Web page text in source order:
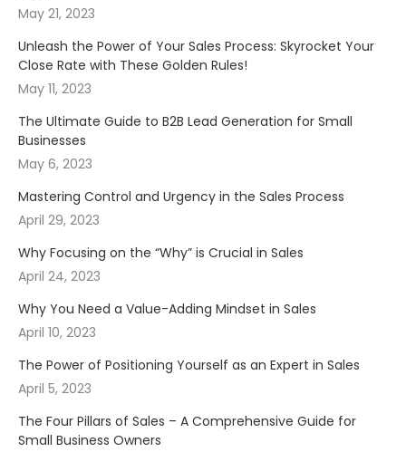
May 21, 2023
Unleash the Power of Your Sales Process: Skyrocket Your
Close Rate with These Golden Rules!
May 11, 2023
The Ultimate Guide to B2B Lead Generation for Small
Businesses
May 6, 2023
Mastering Control and Urgency in the Sales Process
April 29, 2023
Why Focusing on the “Why” is Crucial in Sales
April 24, 2023
Why You Need a Value-Adding Mindset in Sales
April 10, 2023
The Power of Positioning Yourself as an Expert in Sales
April 5, 2023
The Four Pillars of Sales – A Comprehensive Guide for
Small Business Owners